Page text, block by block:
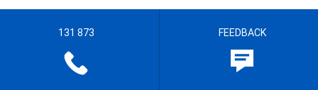
131 873 FEEDBACK